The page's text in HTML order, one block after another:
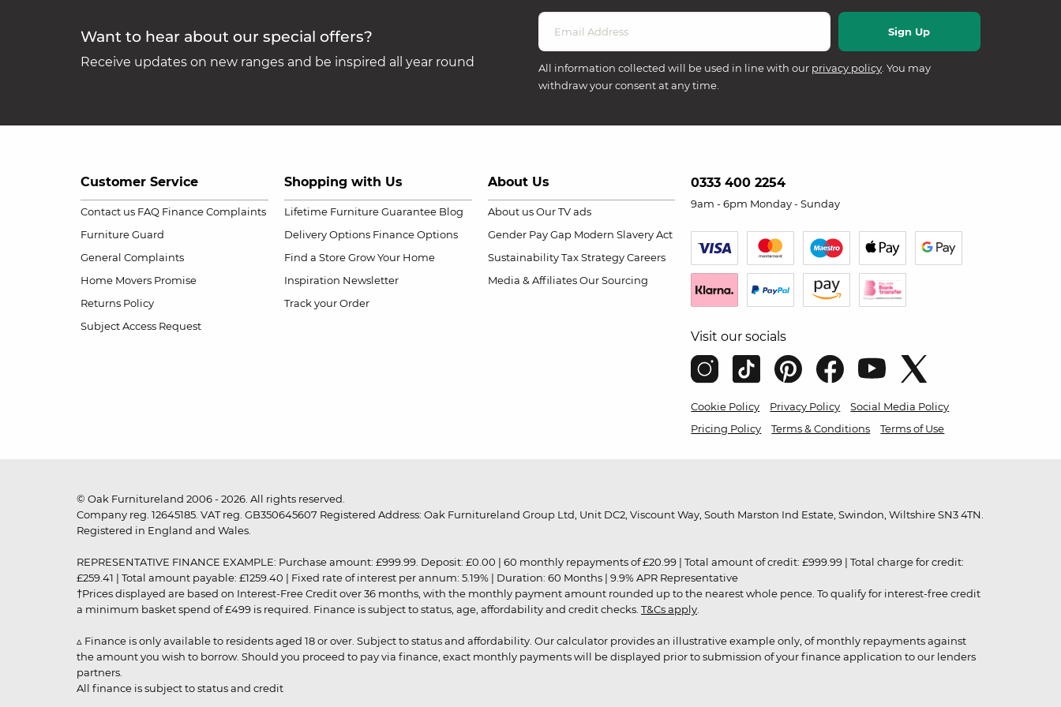
Want to hear about our special offers?
Receive updates on new ranges and be inspired all year round All information collected will be used in line with our privacy policy . You may
withdraw your consent at any time.
Customer Service
Contact us FAQ Finance Complaints
Furniture Guard
General Complaints
Home Movers Promise
Returns Policy
Subject Access Request
Shopping with Us
Lifetime Furniture Guarantee Blog
Delivery Options Finance Options
Find a Store Grow Your Home
Inspiration Newsletter
Track your Order
About Us
About us Our TV ads
Gender Pay Gap Modern Slavery Act
Sustainability Tax Strategy Careers
Media & Affiliates Our Sourcing
0333 400 2254
9am - 6pm Monday - Sunday
Visit our socials
Cookie Policy Privacy Policy
Social Media Policy
Pricing Policy
Terms & Conditions Terms of Use
© Oak Furnitureland 2006 - 2026. All rights reserved.
Company reg. 12645185. VAT reg. GB350645607 Registered Address: Oak Furnitureland Group Ltd, Unit DC2, Viscount Way, South Marston Ind Estate, Swindon, Wiltshire SN3 4TN.
Registered in England and Wales.
REPRESENTATIVE FINANCE EXAMPLE: Purchase amount: £999.99. Deposit: £0.00 | 60 monthly repayments of £20.99 | Total amount of credit: £999.99 | Total charge for credit:
£259.41 | Total amount payable: £1259.40 | Fixed rate of interest per annum: 5.19% | Duration: 60 Months | 9.9% APR Representative
†Prices displayed are based on Interest-Free Credit over 36 months, with the monthly payment amount rounded up to the nearest whole pence. To qualify for interest-free credit
a minimum basket spend of £499 is required. Finance is subject to status, age, affordability and credit checks. T&Cs apply
▵ Finance is only available to residents aged 18 or over. Subject to status and affordability. Our calculator provides an illustrative example only, of monthly repayments against
the amount you wish to borrow. Should you proceed to pay via finance, exact monthly payments will be displayed prior to submission of your finance application to our lenders
partners.
All finance is subject to status and credit